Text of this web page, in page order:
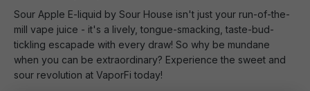
Sour Apple E-liquid by Sour House isn't just your run-of-the-
mill vape juice - it's a lively, tongue-smacking, taste-bud-
tickling escapade with every draw! So why be mundane
when you can be extraordinary? Experience the sweet and
sour revolution at VaporFi today!